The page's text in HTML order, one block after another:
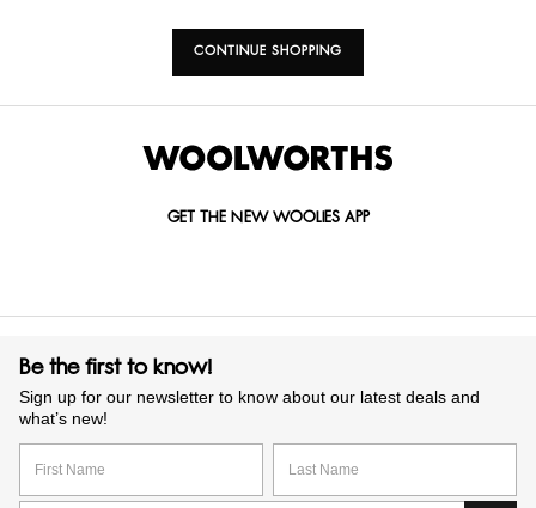
CONTINUE SHOPPING
GET THE NEW WOOLIES APP
Be the first to know!
Sign up for our newsletter to know about our latest deals and
what’s new!